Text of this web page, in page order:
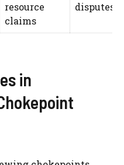
resource
claims
disputes
in